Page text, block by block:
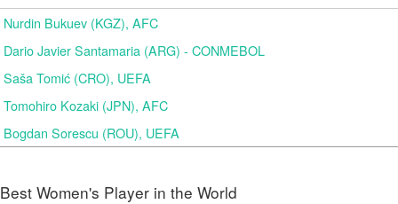
Nurdin Bukuev (KGZ), AFC
Dario Javier Santamaria (ARG) - CONMEBOL
Saša Tomić (CRO), UEFA
Tomohiro Kozaki (JPN), AFC
Bogdan Sorescu (ROU), UEFA
Best Women's Player in the World